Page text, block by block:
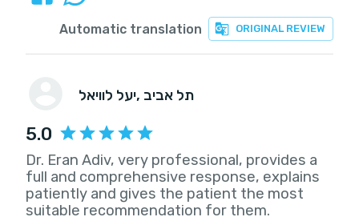
ORIGINAL REVIEW
Automatic translation
יעל לוויאל , תל אביב
5.0
Dr. Eran Adiv, very professional, provides a
full and comprehensive response, explains
patiently and gives the patient the most
suitable recommendation for them.